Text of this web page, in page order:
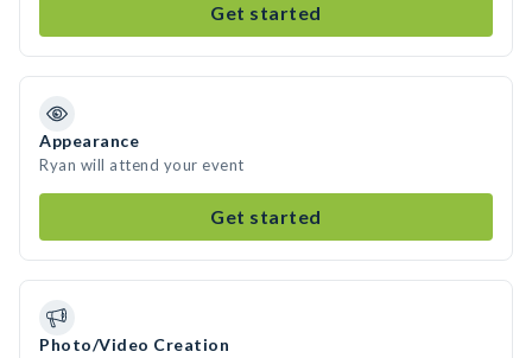
Get started
Appearance
Ryan will attend your event
Get started
Photo/Video Creation